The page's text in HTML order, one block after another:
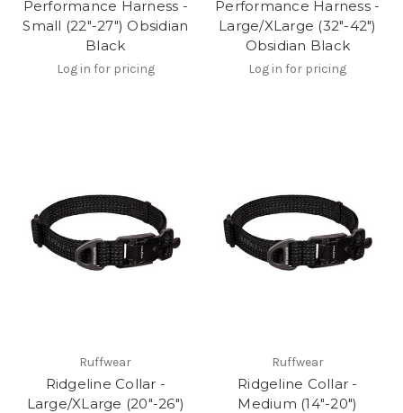
Performance Harness -
Small (22"-27") Obsidian
Black
Log in for pricing
Performance Harness -
Large/XLarge (32"-42")
Obsidian Black
Log in for pricing
Ruffwear
Ridgeline Collar -
Large/XLarge (20"-26")
Ruffwear
Ridgeline Collar -
Medium (14"-20")